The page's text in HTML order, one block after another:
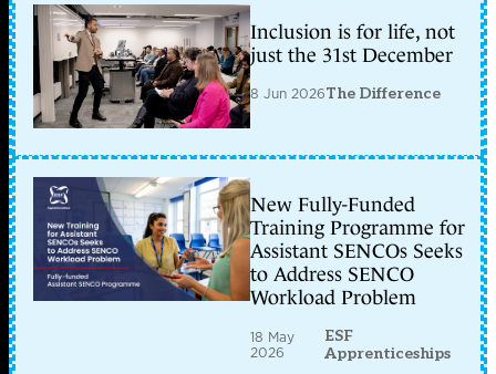
Inclusion is for life, not
just the 31st December
8 Jun 2026The Difference
New Fully-Funded
Training Programme for
Assistant SENCOs Seeks
to Address SENCO
Workload Problem
18 May
2026
ESF
Apprenticeships